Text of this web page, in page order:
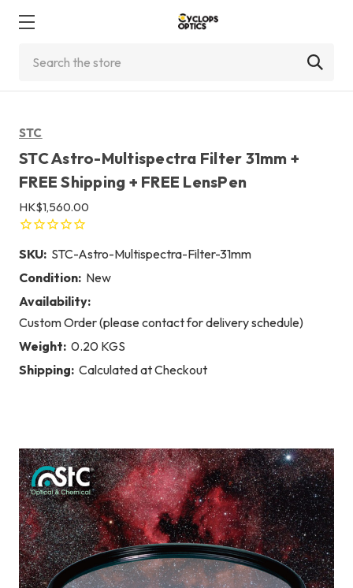
STC
STC Astro-Multispectra Filter 31mm +
FREE Shipping + FREE LensPen
HK$1,560.00
SKU: STC-Astro-Multispectra-Filter-31mm
Condition: New
Availability:
Custom Order (please contact for delivery schedule)
Weight: 0.20 KGS
Shipping: Calculated at Checkout